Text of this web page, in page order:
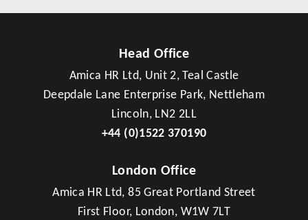
Head Office
Amica HR Ltd, Unit 2, Teal Castle
Deepdale Lane Enterprise Park, Nettleham
Lincoln, LN2 2LL
+44 (0)1522 370190
London Office
Amica HR Ltd, 85 Great Portland Street
First Floor, London, W1W 7LT